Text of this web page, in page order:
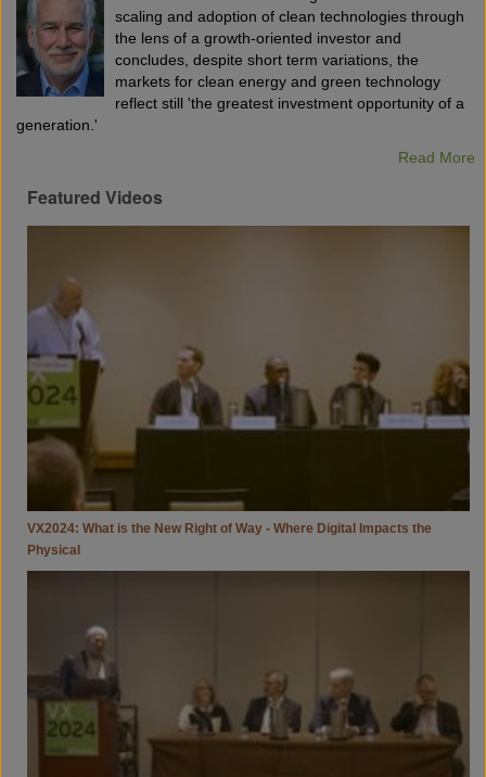
scaling and adoption of clean technologies through
the lens of a growth-oriented investor and
concludes, despite short term variations, the
markets for clean energy and green technology
reflect still 'the greatest investment opportunity of a
generation.'
Read More
Featured Videos
New
Right
Of
Way
-
Where
Digital
Impacts
The
Physical
VX2024: What is the New Right of Way - Where Digital Impacts the
Physical
Developing
Housing,
And
Resilience